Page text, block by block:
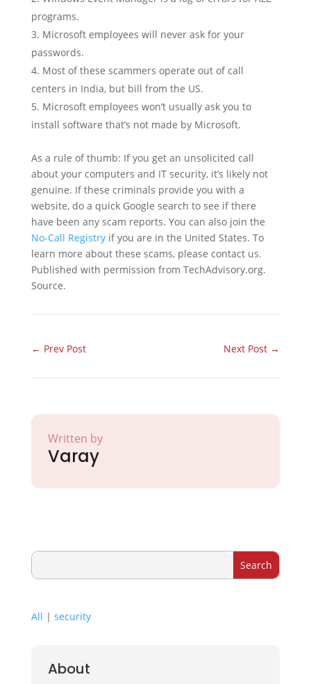
programs.
Microsoft employees will never ask for your
passwords.
Most of these scammers operate out of call
centers in India, but bill from the US.
Microsoft employees won’t usually ask you to
install software that’s not made by Microsoft.
As a rule of thumb: If you get an unsolicited call
about your computers and IT security, it’s likely not
genuine. If these criminals provide you with a
website, do a quick Google search to see if there
have been any scam reports. You can also join the
No-Call Registryif you are in the United States. To
learn more about these scams, please contact us.
Published with permission from TechAdvisory.org.
Source.
← Prev Post Next Post →
Written by
Varay
All | security
About